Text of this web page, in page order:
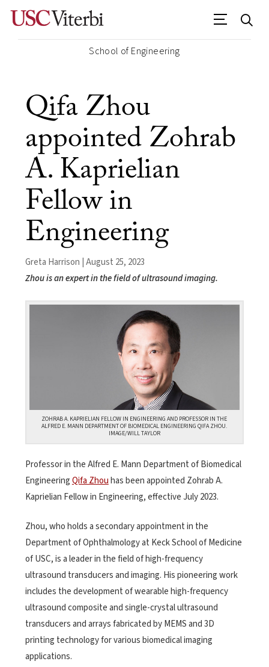
School of Engineering
Qifa Zhou
appointed Zohrab
A. Kaprielian
Fellow in
Engineering
Greta Harrison | August 25, 2023
Zhou is an expert in the field of ultrasound imaging.
ZOHRAB A. KAPRIELIAN FELLOW IN ENGINEERING AND PROFESSOR IN THE
ALFRED E. MANN DEPARTMENT OF BIOMEDICAL ENGINEERING QIFA ZHOU.
IMAGE/WILL TAYLOR
Professor in the Alfred E. Mann Department of Biomedical
EngineeringQifa Zhouhas been appointed Zohrab A.
Kaprielian Fellow in Engineering, effective July 2023.
Zhou, who holds a secondary appointment in the
Department of Ophthalmology at Keck School of Medicine
of USC, is a leader in the field of high-frequency
ultrasound transducers and imaging. His pioneering work
includes the development of wearable high-frequency
ultrasound composite and single-crystal ultrasound
transducers and arrays fabricated by MEMS and 3D
printing technology for various biomedical imaging
applications.